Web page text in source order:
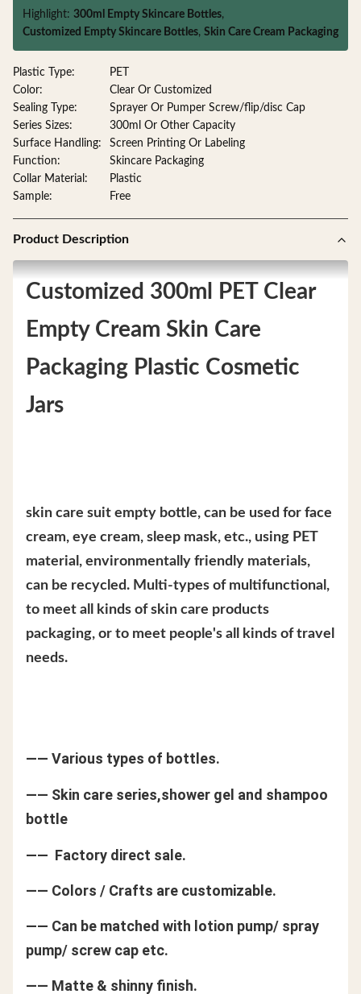
Highlight: 300ml Empty Skincare Bottles,
Customized Empty Skincare Bottles, Skin Care Cream Packaging
Plastic Type:
PET
Color:
Clear Or Customized
Sealing Type:
Sprayer Or Pumper Screw/flip/disc Cap
Series Sizes:
300ml Or Other Capacity
Surface Handling:
Screen Printing Or Labeling
Function:
Skincare Packaging
Collar Material:
Plastic
Sample:
Free
Product Description
Customized 300ml PET Clear
Empty Cream Skin Care
Packaging Plastic Cosmetic
Jars
skin care suit empty bottle, can be used for face
cream, eye cream, sleep mask, etc., using PET
material, environmentally friendly materials,
can be recycled. Multi-types of multifunctional,
to meet all kinds of skin care products
packaging, or to meet people's all kinds of travel
needs.
—— Various types of bottles.
—— Skin care series,shower gel and shampoo
bottle
—— Factory direct sale.
—— Colors / Crafts are customizable.
—— Can be matched with lotion pump/ spray
pump/ screw cap etc.
—— Matte & shinny finish.